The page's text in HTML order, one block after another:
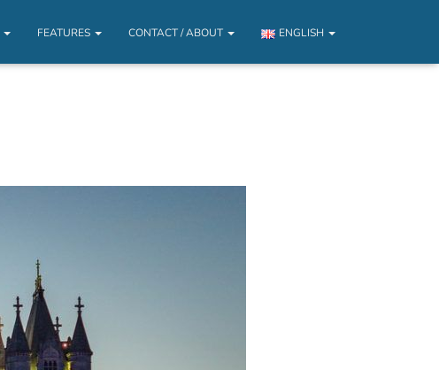
FEATURES CONTACT / ABOUT ENGLISH